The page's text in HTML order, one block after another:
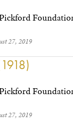
27, 2019
27, 2019